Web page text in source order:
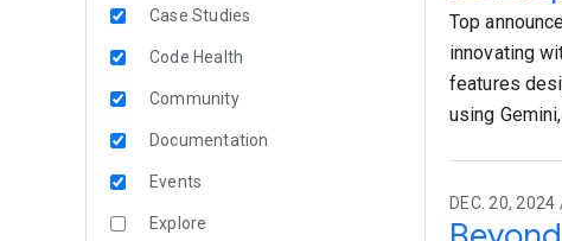
Case Studies
Code Health
Community
Documentation
Events
Explore
Top
innovating
features
using
DEC. 20,